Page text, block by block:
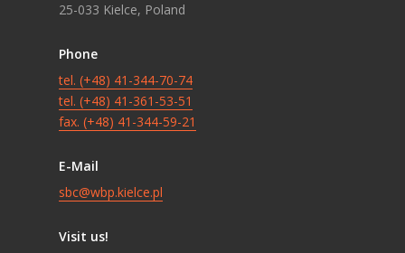
25-033 Kielce, Poland
Phone
tel. (+48) 41-344-70-74
tel. (+48) 41-361-53-51
fax. (+48) 41-344-59-21
E-Mail
sbc@wbp.kielce.pl
Visit us!